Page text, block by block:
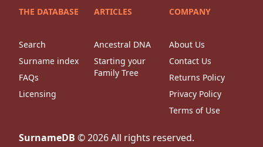
THE DATABASE
Search
Surname index
FAQs
Licensing
ARTICLES
Ancestral DNA
Starting your
Family Tree
COMPANY
About Us
Contact Us
Returns Policy
Privacy Policy
Terms of Use
SurnameDB ©2026All rights reserved.